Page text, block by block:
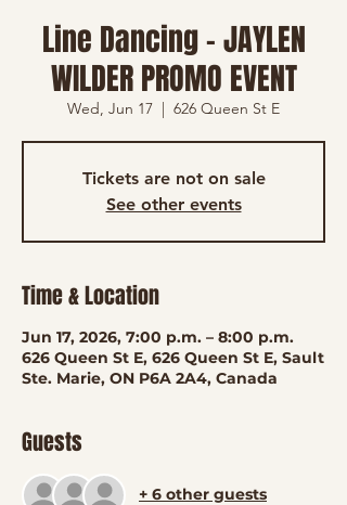
Line Dancing - JAYLEN
WILDER PROMO EVENT
Wed, Jun 17
  |
626 Queen St E
Tickets are not on sale
See other events
Time & Location
Jun 17, 2026, 7:00 p.m. – 8:00 p.m.
626 Queen St E, 626 Queen St E, Sault
Ste. Marie, ON P6A 2A4, Canada
Guests
+ 6 other guests